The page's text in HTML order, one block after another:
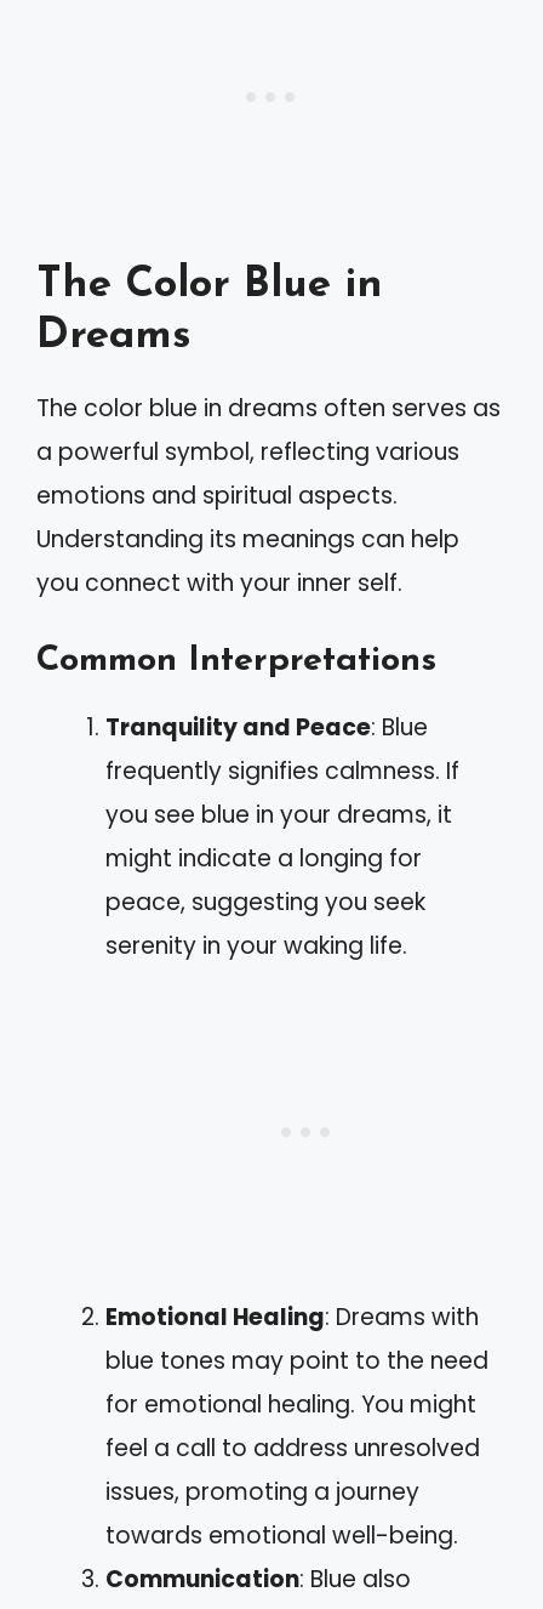
The Color Blue in
Dreams
The color blue in dreams often serves as
a powerful symbol, reflecting various
emotions and spiritual aspects.
Understanding its meanings can help
you connect with your inner self.
Common Interpretations
Tranquility and Peace: Blue
frequently signifies calmness. If
you see blue in your dreams, it
might indicate a longing for
peace, suggesting you seek
serenity in your waking life.
Emotional Healing: Dreams with
blue tones may point to the need
for emotional healing. You might
feel a call to address unresolved
issues, promoting a journey
towards emotional well-being.
Communication: Blue also